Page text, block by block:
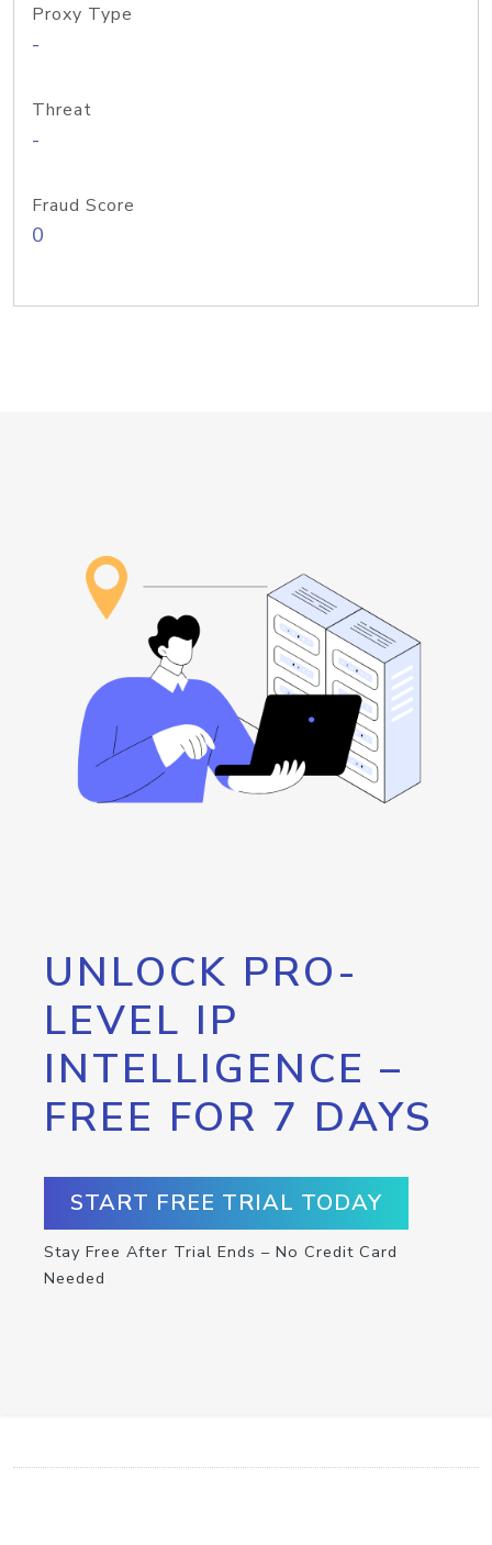
Proxy Type
-
Threat
-
Fraud Score
0
UNLOCK PRO-
LEVEL IP
INTELLIGENCE –
FREE FOR 7 DAYS
START FREE TRIAL TODAY
Stay Free After Trial Ends – No Credit Card
Needed